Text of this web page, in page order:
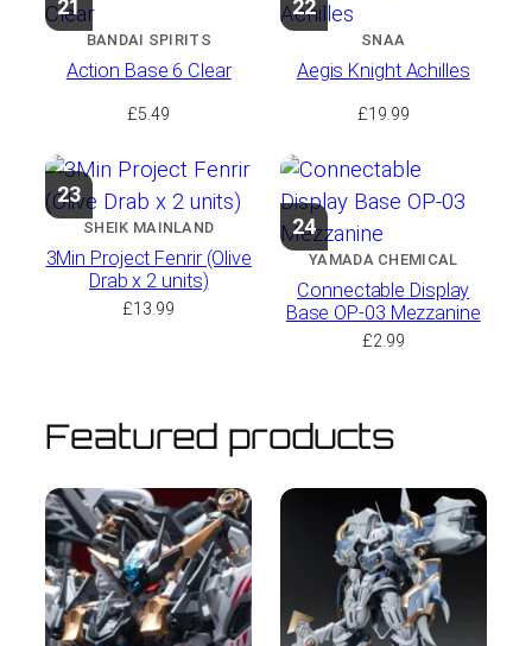
21
BANDAI SPIRITS
Action Base 6 Clear
£5.49
22
SNAA
Aegis Knight Achilles
£19.99
23
SHEIK MAINLAND
3Min Project Fenrir (Olive
Drab x 2 units)
£13.99
24
YAMADA CHEMICAL
Connectable Display
Base OP-03 Mezzanine
£2.99
Featured products